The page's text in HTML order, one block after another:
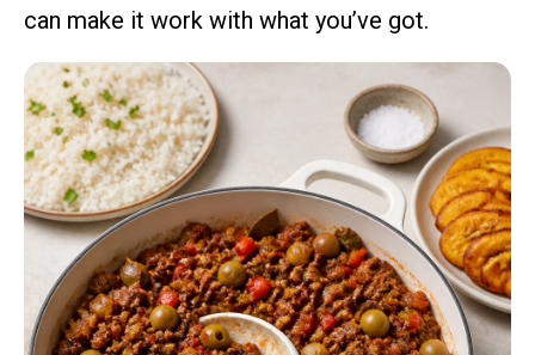
can make it work with what you’ve got.